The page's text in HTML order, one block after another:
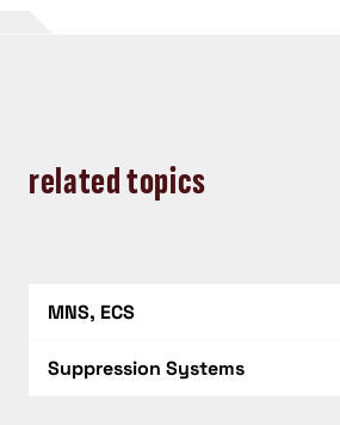
related topics
MNS, ECS
Suppression Systems